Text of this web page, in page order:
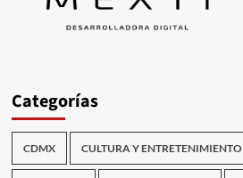
Categorías
CDMX CULTURA Y ENTRETENIMIENTO